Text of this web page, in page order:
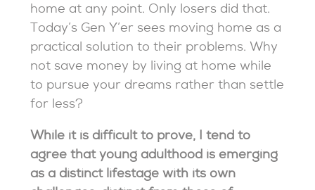
home at any point. Only losers did that.
Today’s Gen Y’er sees moving home as a
practical solution to their problems. Why
not save money by living at home while
to pursue your dreams rather than settle
for less?
While it is difficult to prove, I tend to
agree that young adulthood is emerging
as a distinct lifestage with its own